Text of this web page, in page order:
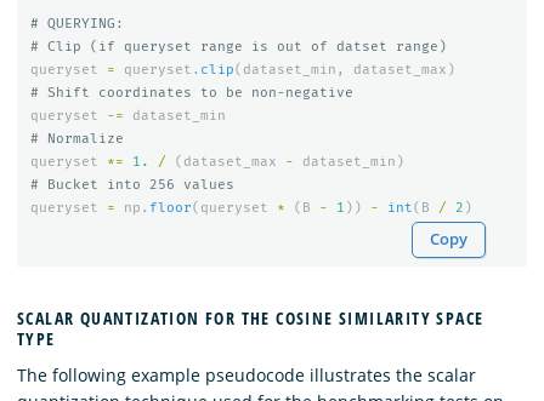
# QUERYING:
queryset
= queryset . clip( dataset_min , dataset_max )
queryset
-=
dataset_min
queryset
*= 1. / ( dataset_max - dataset_min )
queryset
= np . floor( queryset * ( B - 1 )) - int( B / 2 )
Copy
SCALAR QUANTIZATION FOR THE COSINE SIMILARITY SPACE
TYPE
The following example pseudocode illustrates the scalar